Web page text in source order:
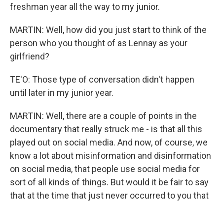
freshman year all the way to my junior.
MARTIN: Well, how did you just start to think of the
person who you thought of as Lennay as your
girlfriend?
TE'O: Those type of conversation didn't happen
until later in my junior year.
MARTIN: Well, there are a couple of points in the
documentary that really struck me - is that all this
played out on social media. And now, of course, we
know a lot about misinformation and disinformation
on social media, that people use social media for
sort of all kinds of things. But would it be fair to say
that at the time that just never occurred to you that